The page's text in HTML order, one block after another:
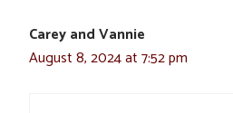
Carey and Vannie
August 8, 2024 at 7:52 pm